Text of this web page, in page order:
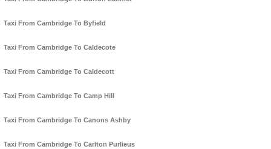
Taxi From Cambridge To Byfield
Taxi From Cambridge To Caldecote
Taxi From Cambridge To Caldecott
Taxi From Cambridge To Camp Hill
Taxi From Cambridge To Canons Ashby
Taxi From Cambridge To Carlton Purlieus